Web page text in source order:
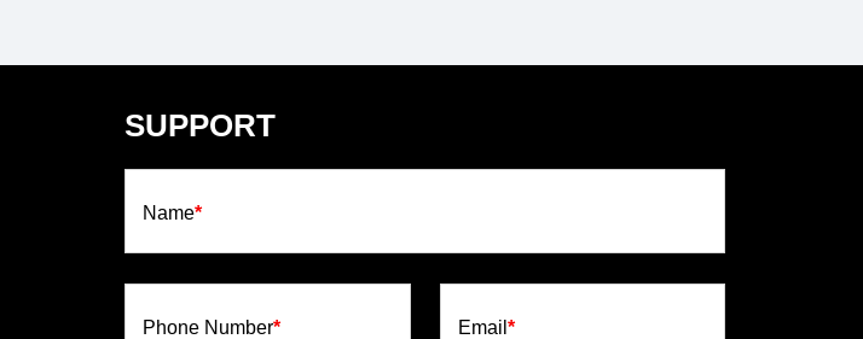
SUPPORT
Name*
Phone Number* Email *